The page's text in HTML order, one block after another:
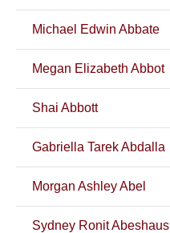
Michael Edwin Abbate
Megan Elizabeth Abbot
Shai Abbott
Gabriella Tarek Abdalla
Morgan Ashley Abel
Sydney Ronit Abeshaus